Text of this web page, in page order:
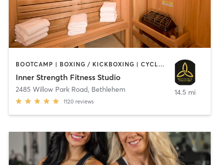
BOOTCAMP | BOXING / KICKBOXING | CYCLING | HEATED THERAPY | INTERVAL TRAINING | MASSAGE | OTHER | PILATES | STRENGTH TRAINING | WEIGHT TRAINING | YOGA
Inner Strength Fitness Studio
2485 Willow Park Road, Bethlehem
1120 reviews
14.5 mi